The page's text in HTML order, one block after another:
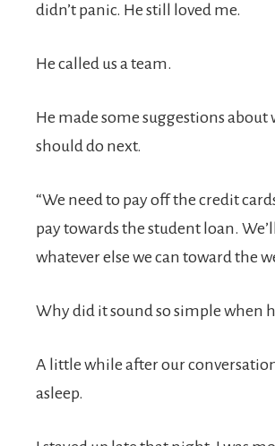
didn’t panic. He still loved me.
He called us a team.
He made some suggestions about
should do next.
“We need to pay off the credit
pay towards the student loan.
whatever else we can toward the
Why did it sound so simple when
A little while after our
asleep.